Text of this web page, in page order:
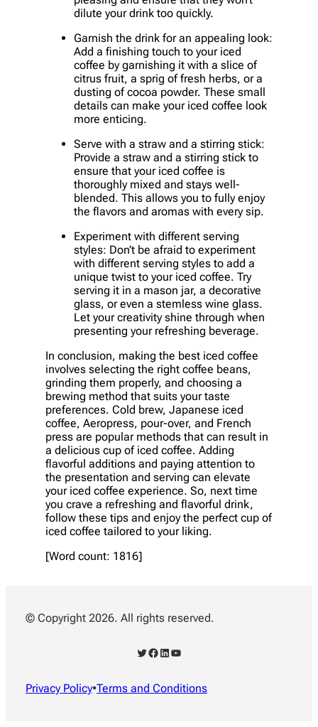
dilute your drink too quickly.
Garnish the drink for an appealing look:
Add a finishing touch to your iced
coffee by garnishing it with a slice of
citrus fruit, a sprig of fresh herbs, or a
dusting of cocoa powder. These small
details can make your iced coffee look
more enticing.
Serve with a straw and a stirring stick:
Provide a straw and a stirring stick to
ensure that your iced coffee is
thoroughly mixed and stays well-
blended. This allows you to fully enjoy
the flavors and aromas with every sip.
Experiment with different serving
styles: Don’t be afraid to experiment
with different serving styles to add a
unique twist to your iced coffee. Try
serving it in a mason jar, a decorative
glass, or even a stemless wine glass.
Let your creativity shine through when
presenting your refreshing beverage.
In conclusion, making the best iced coffee
involves selecting the right coffee beans,
grinding them properly, and choosing a
brewing method that suits your taste
preferences. Cold brew, Japanese iced
coffee, Aeropress, pour-over, and French
press are popular methods that can result in
a delicious cup of iced coffee. Adding
flavorful additions and paying attention to
the presentation and serving can elevate
your iced coffee experience. So, next time
you crave a refreshing and flavorful drink,
follow these tips and enjoy the perfect cup of
iced coffee tailored to your liking.
[Word count: 1816]
© Copyright 2026. All rights reserved.
Twitter Facebook LinkedIn YouTube
Privacy Policy•Terms and Conditions